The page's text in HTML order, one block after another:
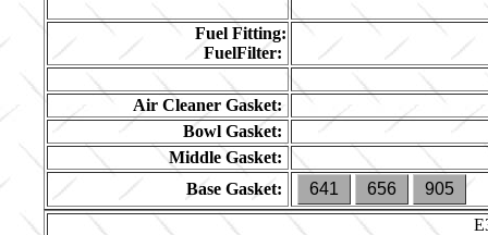
Fuel Fitting:
FuelFilter:
Air Cleaner Gasket:
Bowl Gasket:
Middle Gasket:
Base Gasket:
641 656
905